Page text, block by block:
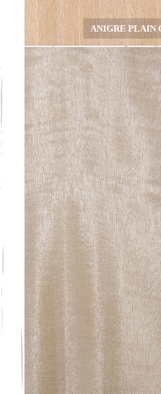
ANIGRE PLAIN